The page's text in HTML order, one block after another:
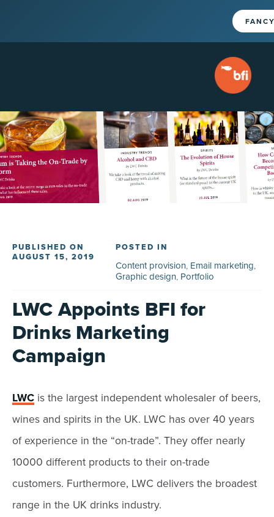
PUBLISHED ON
AUGUST 15, 2019
POSTED IN
Content provision, Email marketing,
Graphic design, Portfolio
LWC Appoints BFI for
Drinks Marketing
Campaign
LWC is the largest independent wholesaler of beers,
wines and spirits in the UK. LWC has over 40 years
of experience in the “on-trade”. They offer nearly
10000 different products to their on-trade
customers. Furthermore, LWC delivers the broadest
range in the UK drinks industry.